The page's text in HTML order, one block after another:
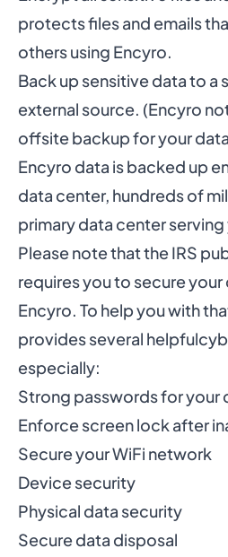
protects files and emails
others using Encyro.
Back up sensitive data to a
external source. (Encyro
offsite backup for your
Encyro data is backed up
data center, hundreds of
primary data center
Please note that the IRS
requires you to secure
Encyro. To help you with
provides several helpful
especially:
Strong passwords for your
Enforce screen lock after
Secure your WiFi network
Device security
Physical data security
Secure data disposal